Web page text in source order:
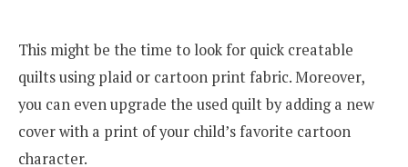
This might be the time to look for quick creatable
quilts using plaid or cartoon print fabric. Moreover,
you can even upgrade the used quilt by adding a new
cover with a print of your child’s favorite cartoon
character.